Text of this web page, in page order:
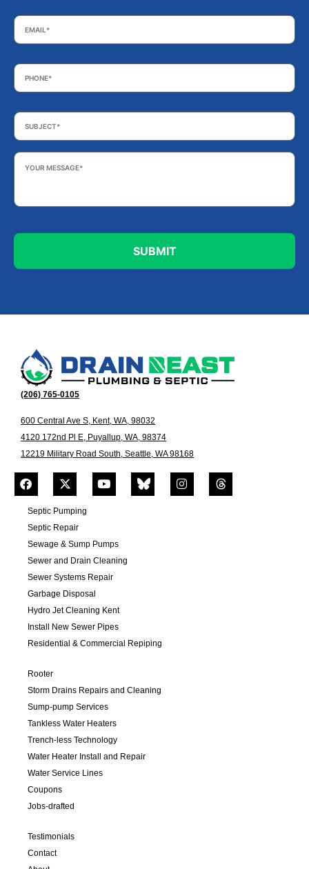
Email *
Phone *
Subject *
Your
Message *
(206) 765-0105
600 Central Ave S, Kent, WA, 98032
4120 172nd Pl E, Puyallup, WA, 98374
12219 Military Road South, Seattle, WA 98168
Septic Pumping
Septic Repair
Sewage & Sump Pumps
Sewer and Drain Cleaning
Sewer Systems Repair
Garbage Disposal
Hydro Jet Cleaning Kent
Install New Sewer Pipes
Residential & Commercial Repiping
Rooter
Storm Drains Repairs and Cleaning
Sump-pump Services
Tankless Water Heaters
Trench-less Technology
Water Heater Install and Repair
Water Service Lines
Coupons
Jobs-drafted
Testimonials
Contact